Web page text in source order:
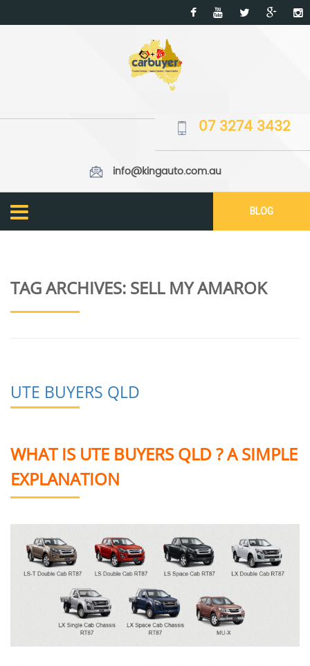
07 3274 3432
info@kingauto.com.au
BLOG
TAG ARCHIVES: SELL MY AMAROK
UTE BUYERS QLD
WHAT IS UTE BUYERS QLD ? A SIMPLE
EXPLANATION